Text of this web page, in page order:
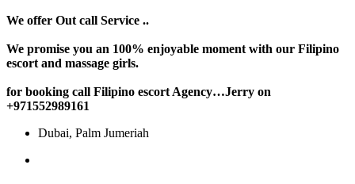
We offer Out call Service ..
We promise you an 100% enjoyable moment with our Filipino
escort and massage girls.
for booking call Filipino escort Agency…Jerry on
+971552989161
Dubai, Palm Jumeriah